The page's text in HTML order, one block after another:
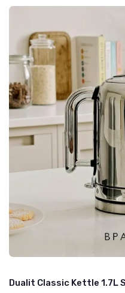
Dualit Classic Kettle 1.7L